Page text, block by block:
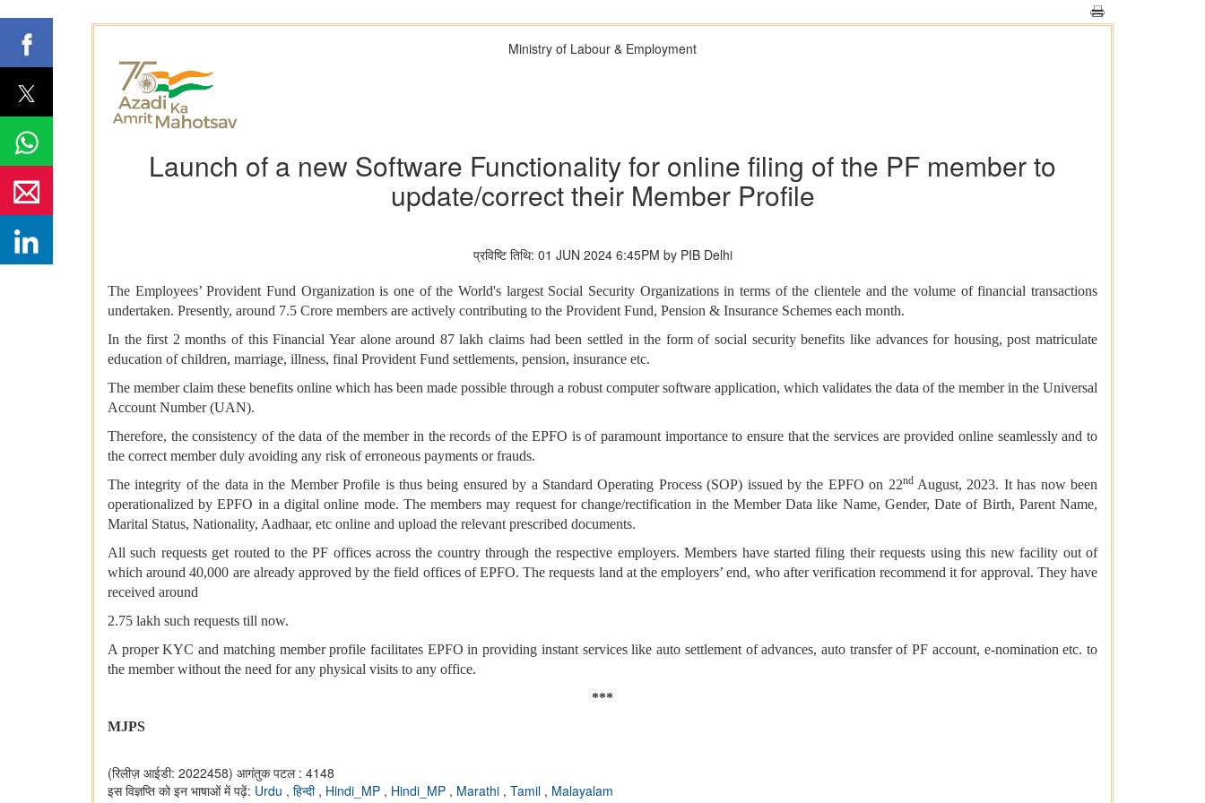
Ministry of Labour & Employment
Launch of a new Software Functionality for online filing of the PF member to
update/correct their Member Profile
प्रविष्टि तिथि: 01 JUN 2024 6:45PM by PIB Delhi
The Employees’ Provident Fund Organization is one of the World's largest Social Security Organizations in terms of the clientele and the volume of financial transactions
undertaken. Presently, around 7.5 Crore members are actively contributing to the Provident Fund, Pension & Insurance Schemes each month.
In the first 2 months of this Financial Year alone around 87 lakh claims had been settled in the form of social security benefits like advances for housing, post matriculate
education of children, marriage, illness, final Provident Fund settlements, pension, insurance etc.
The member claim these benefits online which has been made possible through a robust computer software application, which validates the data of the member in the Universal
Account Number (UAN).
Therefore, the consistency of the data of the member in the records of the EPFO is of paramount importance to ensure that the services are provided online seamlessly and to
the correct member duly avoiding any risk of erroneous payments or frauds.
The integrity of the data in the Member Profile is thus being ensured by a Standard Operating Process (SOP) issued by the EPFO on 22ndAugust, 2023. It has now been
operationalized by EPFO in a digital online mode. The members may request for change/rectification in the Member Data like Name, Gender, Date of Birth, Parent Name,
Marital Status, Nationality, Aadhaar, etc online and upload the relevant prescribed documents.
All such requests get routed to the PF offices across the country through the respective employers. Members have started filing their requests using this new facility out of
which around 40,000 are already approved by the field offices of EPFO. The requests land at the employers’ end, who after verification recommend it for approval. They have
received around
2.75 lakh such requests till now.
A proper KYC and matching member profile facilitates EPFO in providing instant services like auto settlement of advances, auto transfer of PF account, e-nomination etc. to
the member without the need for any physical visits to any office.
***
MJPS
(रिलीज़ आईडी: 2022458) आगंतुक पटल : 4148
इस विज्ञप्ति को इन भाषाओं में पढ़ें: Urdu , हिन्दी , Hindi_MP , Hindi_MP , Marathi , Tamil , Malayalam